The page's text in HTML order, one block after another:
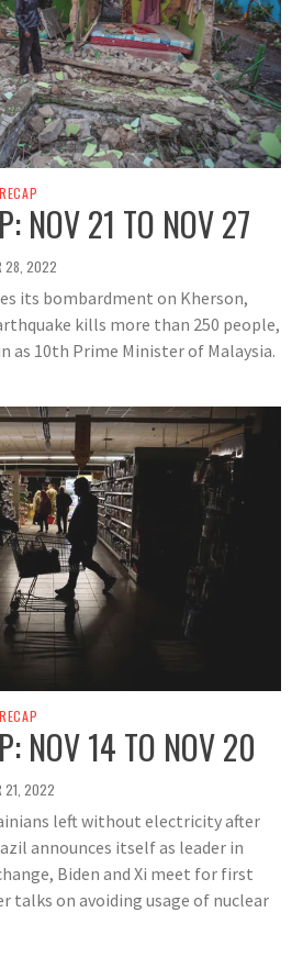
NOV 21 TO NOV 27
28, 2022
its bombardment on Kherson,
kills more than 250 people,
as 10th Prime Minister of Malaysia.
NOV 14 TO NOV 20
21, 2022
left without electricity after
announces itself as leader in
Biden and Xi meet for first
talks on avoiding usage of nuclear